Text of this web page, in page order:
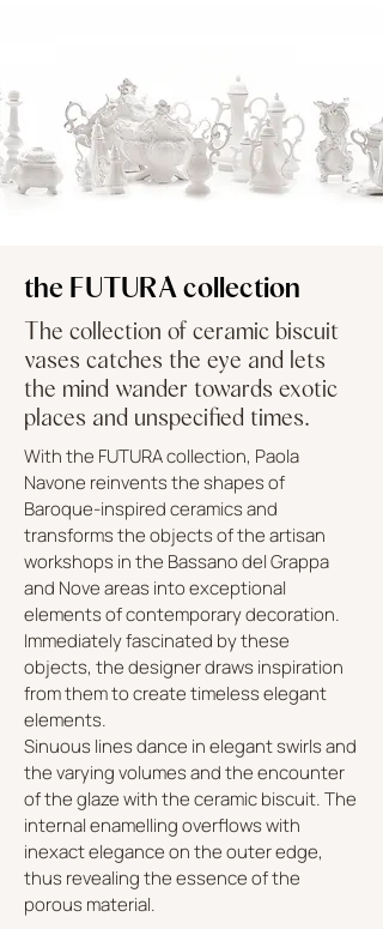
the FUTURA collection
The collection of ceramic biscuit
vases catches the eye and lets
the mind wander towards exotic
places and unspecified times.
With the FUTURA collection, Paola
Navone reinvents the shapes of
Baroque-inspired ceramics and
transforms the objects of the artisan
workshops in the Bassano del Grappa
and Nove areas into exceptional
elements of contemporary decoration.
Immediately fascinated by these
objects, the designer draws inspiration
from them to create timeless elegant
elements.
Sinuous lines dance in elegant swirls and
the varying volumes and the encounter
of the glaze with the ceramic biscuit. The
internal enamelling overflows with
inexact elegance on the outer edge,
thus revealing the essence of the
porous material.